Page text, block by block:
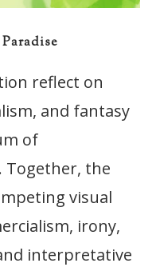
reflect on
and fantasy
of
Together, the
visual
irony,
interpretative